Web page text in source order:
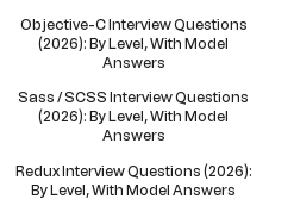
Objective-C Interview Questions
(2026): By Level, With Model
Answers
Sass / SCSS Interview Questions
(2026): By Level, With Model
Answers
Redux Interview Questions (2026):
By Level, With Model Answers